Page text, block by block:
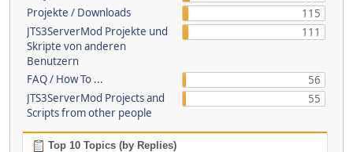
Projekte / Downloads
115
JTS3ServerMod Projekte und
Skripte von anderen
Benutzern
111
FAQ / How To ...
56
JTS3ServerMod Projects and
Scripts from other people
55
Top 10 Topics (by Replies)